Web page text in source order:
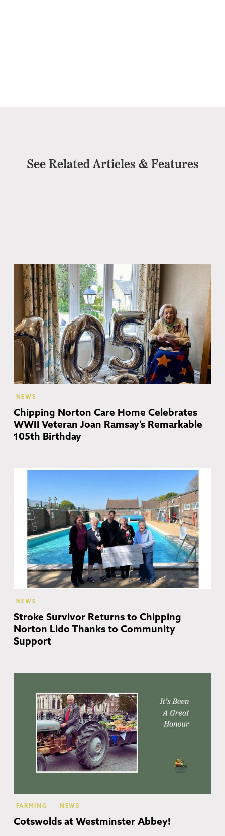
See Related Articles & Features
NEWS
Chipping Norton Care Home Celebrates
WWII Veteran Joan Ramsay’s Remarkable
105th Birthday
NEWS
Stroke Survivor Returns to Chipping
Norton Lido Thanks to Community
Support
FARMING NEWS
Cotswolds at Westminster Abbey!